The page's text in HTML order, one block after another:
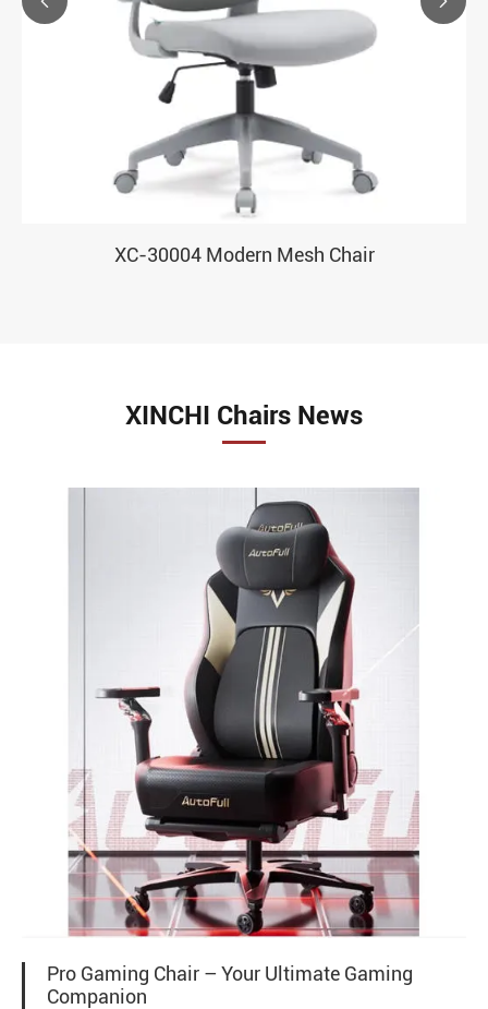
XC-30004 Modern Mesh Chair
XINCHI Chairs News
Pro Gaming Chair – Your Ultimate Gaming
Companion